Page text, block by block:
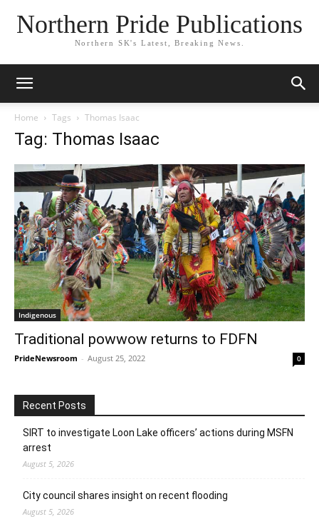
Northern Pride Publications
Northern SK's Latest, Breaking News.
Home Tags Thomas Isaac
Tag: Thomas Isaac
Indigenous
Traditional powwow returns to FDFN
PrideNewsroom - August 25, 2022 0
Recent Posts
SIRT to investigate Loon Lake officers’ actions during MSFN
arrest
August 5, 2026
City council shares insight on recent flooding
August 5, 2026